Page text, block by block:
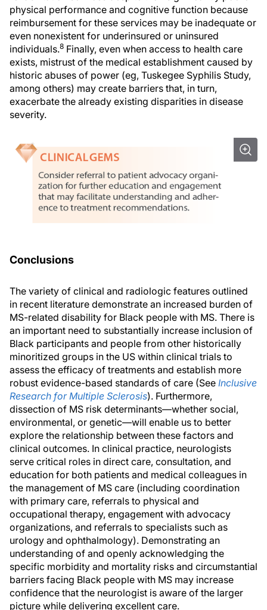
physical performance and cognitive function because
reimbursement for these services may be inadequate or
even nonexistent for underinsured or uninsured
individuals.8 Finally, even when access to health care
exists, mistrust of the medical establishment caused by
historic abuses of power (eg, Tuskegee Syphilis Study,
among others) may create barriers that, in turn,
exacerbate the already existing disparities in disease
severity.
Conclusions
The variety of clinical and radiologic features outlined
in recent literature demonstrate an increased burden of
MS-related disability for Black people with MS. There is
an important need to substantially increase inclusion of
Black participants and people from other historically
minoritized groups in the US within clinical trials to
assess the efficacy of treatments and establish more
robust evidence-based standards of care (See Inclusive
Research for Multiple Sclerosis). Furthermore,
dissection of MS risk determinants—whether social,
environmental, or genetic—will enable us to better
explore the relationship between these factors and
clinical outcomes. In clinical practice, neurologists
serve critical roles in direct care, consultation, and
education for both patients and medical colleagues in
the management of MS care (including coordination
with primary care, referrals to physical and
occupational therapy, engagement with advocacy
organizations, and referrals to specialists such as
urology and ophthalmology). Demonstrating an
understanding of and openly acknowledging the
specific morbidity and mortality risks and circumstantial
barriers facing Black people with MS may increase
confidence that the neurologist is aware of the larger
picture while delivering excellent care.